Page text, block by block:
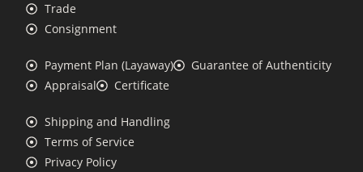
Trade
Consignment
Payment Plan (Layaway)
Guarantee of Authenticity
Appraisal
Certificate
Shipping and Handling
Terms of Service
Privacy Policy